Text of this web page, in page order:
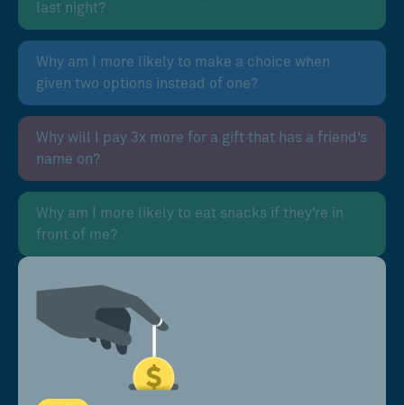
last night?
Why am I more likely to make a choice when
given two options instead of one?
Why will I pay 3x more for a gift that has a friend’s
name on?
Why am I more likely to eat snacks if they’re in
front of me?